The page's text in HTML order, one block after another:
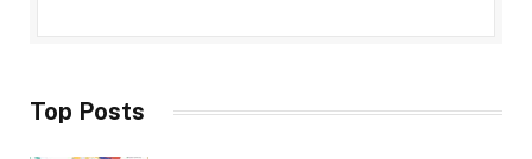
Top Posts